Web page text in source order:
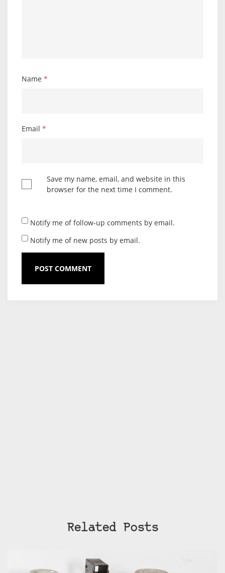
Name *
Email *
Save my name, email, and website in this
browser for the next time I comment.
Notify me of follow-up comments by email.
Notify me of new posts by email.
Related Posts